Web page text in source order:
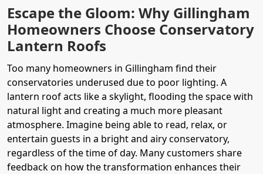
Escape the Gloom: Why Gillingham
Homeowners Choose Conservatory
Lantern Roofs
Too many homeowners in Gillingham find their
conservatories underused due to poor lighting. A
lantern roof acts like a skylight, flooding the space with
natural light and creating a much more pleasant
atmosphere. Imagine being able to read, relax, or
entertain guests in a bright and airy conservatory,
regardless of the time of day. Many customers share
feedback on how the transformation enhances their